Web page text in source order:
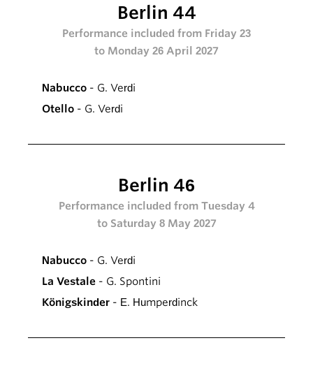
Berlin 44
Performance included from Friday 23
to Monday 26 April 2027
Nabucco - G. Verdi
Otello - G. Verdi
Berlin 46
Performance included from Tuesday 4
to Saturday 8 May 2027
Nabucco - G. Verdi
La Vestale - G. Spontini
Königskinder - E. Humperdinck